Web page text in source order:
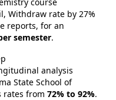
Withdraw rate by 27%
reports, for an
semester.
analysis
State School of
rates from 72% to 92%.